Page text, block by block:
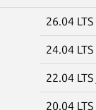
26.04 LTS
24.04 LTS
22.04 LTS
20.04 LTS